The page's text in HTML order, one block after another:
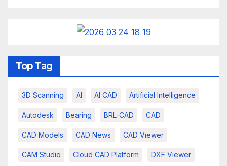
Top Tag
3D Scanning AI AI CAD Artificial Intelligence
Autodesk Bearing BRL-CAD CAD
CAD Models CAD News CAD Viewer
CAM Studio Cloud CAD Platform DXF Viewer